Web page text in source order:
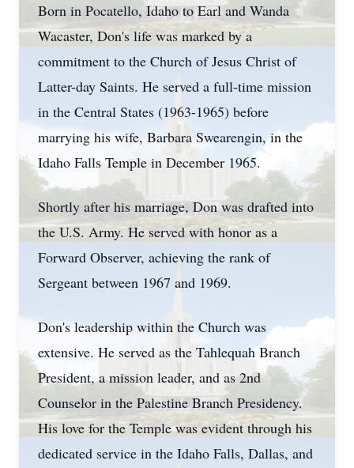
Born in Pocatello, Idaho to Earl and Wanda
Wacaster, Don's life was marked by a
commitment to the Church of Jesus Christ of
Latter-day Saints. He served a full-time mission
in the Central States (1963-1965) before
marrying his wife, Barbara Swearengin, in the
Idaho Falls Temple in December 1965.
Shortly after his marriage, Don was drafted into
the U.S. Army. He served with honor as a
Forward Observer, achieving the rank of
Sergeant between 1967 and 1969.
Don's leadership within the Church was
extensive. He served as the TahlequahBranch
President, a mission leader, and as 2nd
Counselor in the Palestine Branch Presidency.
His love for the Temple was evident through his
dedicated service in the Idaho Falls, Dallas, and